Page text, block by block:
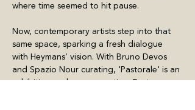
where time seemed to hit pause.
Now, contemporary artists step into that
same space, sparking a fresh dialogue
with Heymans’ vision. With Bruno Devos
and Spazio Nour curating, 'Pastorale' is an
exhibition and a conversation. Past